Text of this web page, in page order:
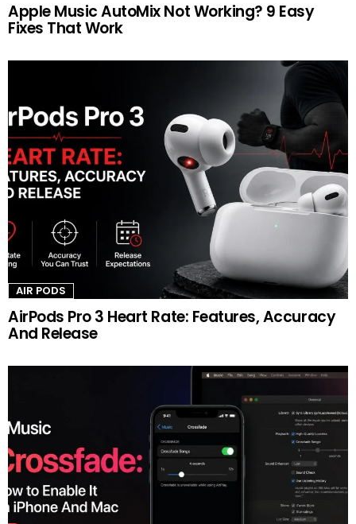
Apple Music AutoMix Not Working? 9 Easy
Fixes That Work
AIR PODS
AirPods Pro 3 Heart Rate: Features, Accuracy
And Release